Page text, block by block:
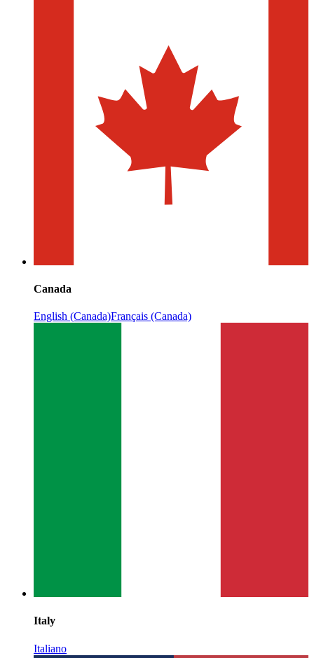
Canada
English (Canada)Français (Canada)
Italy
Italiano